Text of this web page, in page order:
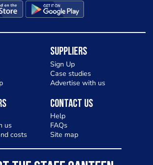
Suppliers
Sign Up
Case studies
Advertise with us
us
costs
Contact Us
Help
FAQs
Site map